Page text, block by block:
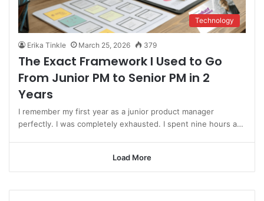
Technology
Erika Tinkle March 25, 2026 379
The Exact Framework I Used to Go
From Junior PM to Senior PM in 2
Years
I remember my first year as a junior product manager
perfectly. I was completely exhausted. I spent nine hours a…
Load More